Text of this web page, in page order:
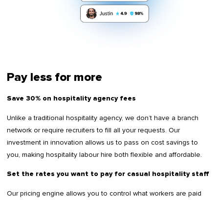
Pay less for more
Save 30% on hospitality agency fees
Unlike a traditional hospitality agency, we don’t have a branch
network or require recruiters to fill all your requests. Our
investment in innovation allows us to pass on cost savings to
you, making hospitality labour hire both flexible and affordable.
Set the rates you want to pay for casual hospitality staff
Our pricing engine allows you to control what workers are paid